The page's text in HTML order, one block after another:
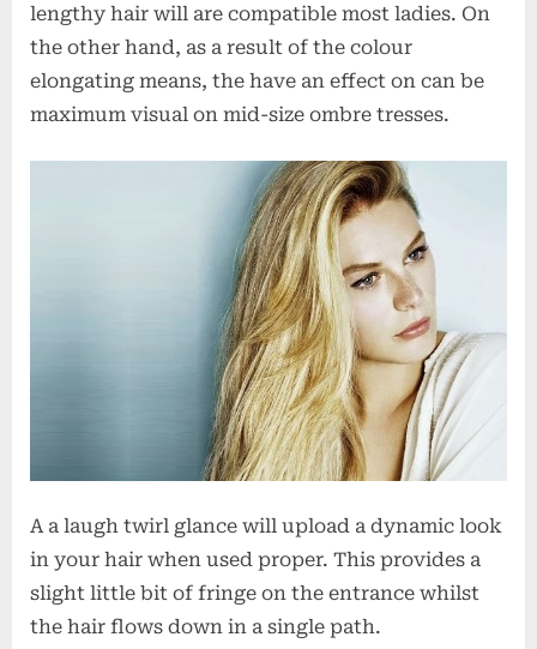
lengthy hair will are compatible most ladies. On
the other hand, as a result of the colour
elongating means, the have an effect on can be
maximum visual on mid-size ombre tresses.
A a laugh twirl glance will upload a dynamic look
in your hair when used proper. This provides a
slight little bit of fringe on the entrance whilst
the hair flows down in a single path.